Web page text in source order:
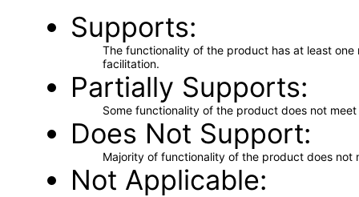
Supports
The functionality of the product has at least
facilitation.
Partially Supports
Some functionality of the product does not
Does Not Support
Majority of functionality of the product does not
Not Applicable